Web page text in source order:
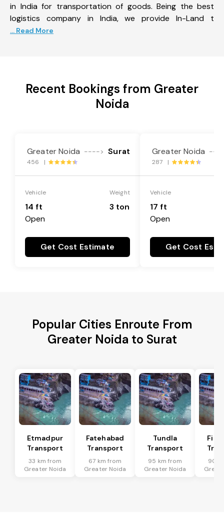
in India for transportation of goods. Being the best
logistics company in India, we provide In-Land t
... Read More
Recent Bookings from Greater
Noida
Greater Noida ----> Surat
456 |
Vehicle
14 ft
Open
Weight
3 ton
Get Cost Estimate
Greater Noida
287 |
Vehicle
17 ft
Open
Get Cost
Popular Cities Enroute From
Greater Noida to Surat
Etmadpur
Transport
33 km from
Greater Noida
Fatehabad
Transport
67 km from
Greater Noida
Tundla
Transport
95 km from
Greater Noida
90